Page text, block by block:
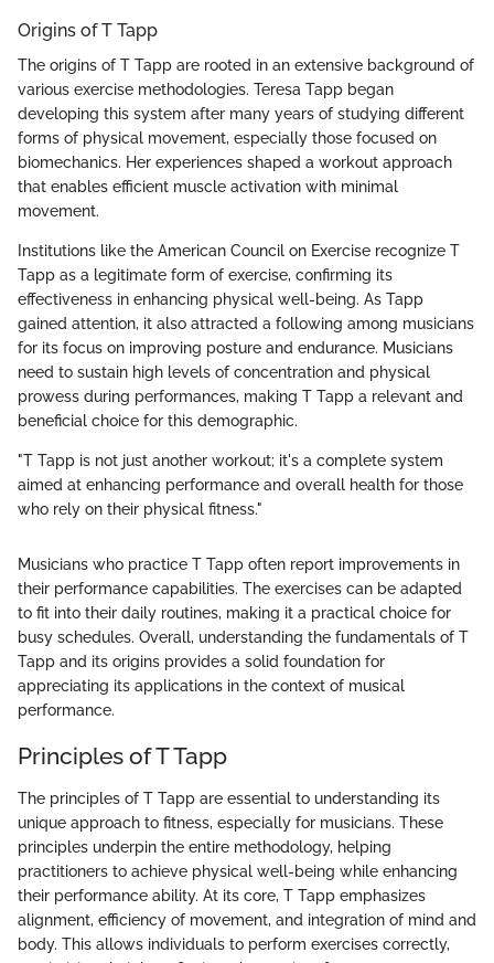
Origins of T Tapp
The origins of T Tapp are rooted in an extensive background of
various exercise methodologies. Teresa Tapp began
developing this system after many years of studying different
forms of physical movement, especially those focused on
biomechanics. Her experiences shaped a workout approach
that enables efficient muscle activation with minimal
movement.
Institutions like the American Council on Exercise recognize T
Tapp as a legitimate form of exercise, confirming its
effectiveness in enhancing physical well-being. As Tapp
gained attention, it also attracted a following among musicians
for its focus on improving posture and endurance. Musicians
need to sustain high levels of concentration and physical
prowess during performances, making T Tapp a relevant and
beneficial choice for this demographic.
"T Tapp is not just another workout; it's a complete system
aimed at enhancing performance and overall health for those
who rely on their physical fitness."
Musicians who practice T Tapp often report improvements in
their performance capabilities. The exercises can be adapted
to fit into their daily routines, making it a practical choice for
busy schedules. Overall, understanding the fundamentals of T
Tapp and its origins provides a solid foundation for
appreciating its applications in the context of musical
performance.
Principles of T Tapp
The principles of T Tapp are essential to understanding its
unique approach to fitness, especially for musicians. These
principles underpin the entire methodology, helping
practitioners to achieve physical well-being while enhancing
their performance ability. At its core, T Tapp emphasizes
alignment, efficiency of movement, and integration of mind and
body. This allows individuals to perform exercises correctly,